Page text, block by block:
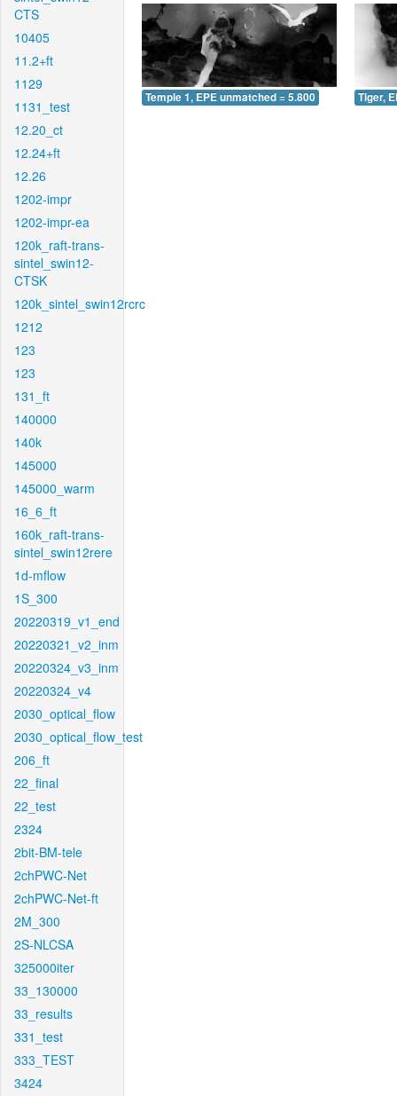
CTS
10405
11.2+ft
1129
1131_test
12.20_ct
12.24+ft
12.26
1202-impr
1202-impr-ea
120k_raft-trans-
sintel_swin12-
CTSK
120k_sintel_swin12rcrc
1212
123
123
131_ft
140000
140k
145000
145000_warm
16_6_ft
160k_raft-trans-
sintel_swin12rere
1d-mflow
1S_300
20220319_v1_end
20220321_v2_inm
20220324_v3_inm
20220324_v4
2030_optical_flow
2030_optical_flow_test
206_ft
22_final
22_test
2324
2bit-BM-tele
2chPWC-Net
2chPWC-Net-ft
2M_300
2S-NLCSA
325000iter
33_130000
33_results
331_test
333_TEST
3424
Temple 1, EPE unmatched = 5.800 Tiger,